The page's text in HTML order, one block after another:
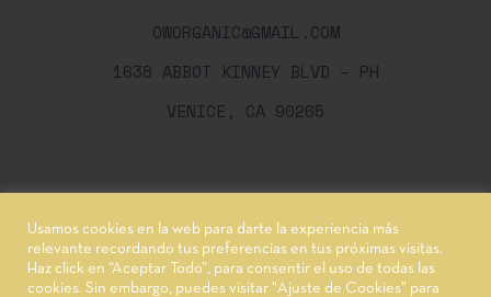
OWORGANIC@GMAIL.COM
1638 ABBOT KINNEY BLVD – PH
VENICE, CA 90265
© 2021,Oworganic.Powered by WordPress
Usamos cookies en la web para darte la experiencia más
relevante recordando tus preferencias en tus próximas visitas.
Haz click en “Aceptar Todo”, para consentir el uso de todas las
cookies. Sin embargo, puedes visitar "Ajuste de Cookies" para